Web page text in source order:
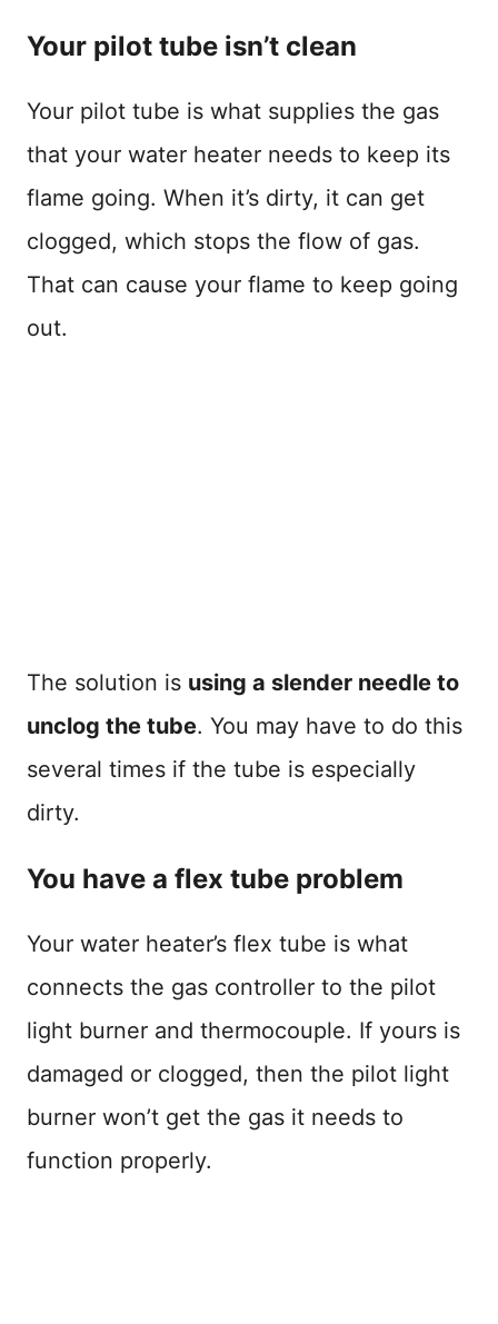
Your pilot tube isn’t clean
Your pilot tube is what supplies the gas
that your water heater needs to keep its
flame going. When it’s dirty, it can get
clogged, which stops the flow of gas.
That can cause your flame to keep going
out.
The solution is using a slender needle to
unclog the tube. You may have to do this
several times if the tube is especially
dirty.
You have a flex tube problem
Your water heater’s flex tube is what
connects the gas controller to the pilot
light burner and thermocouple. If yours is
damaged or clogged, then the pilot light
burner won’t get the gas it needs to
function properly.